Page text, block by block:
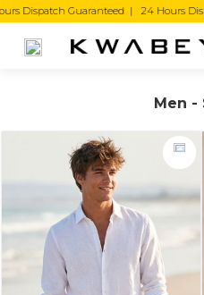
| 24 Hours Dispatch Guaranteed |
Men -